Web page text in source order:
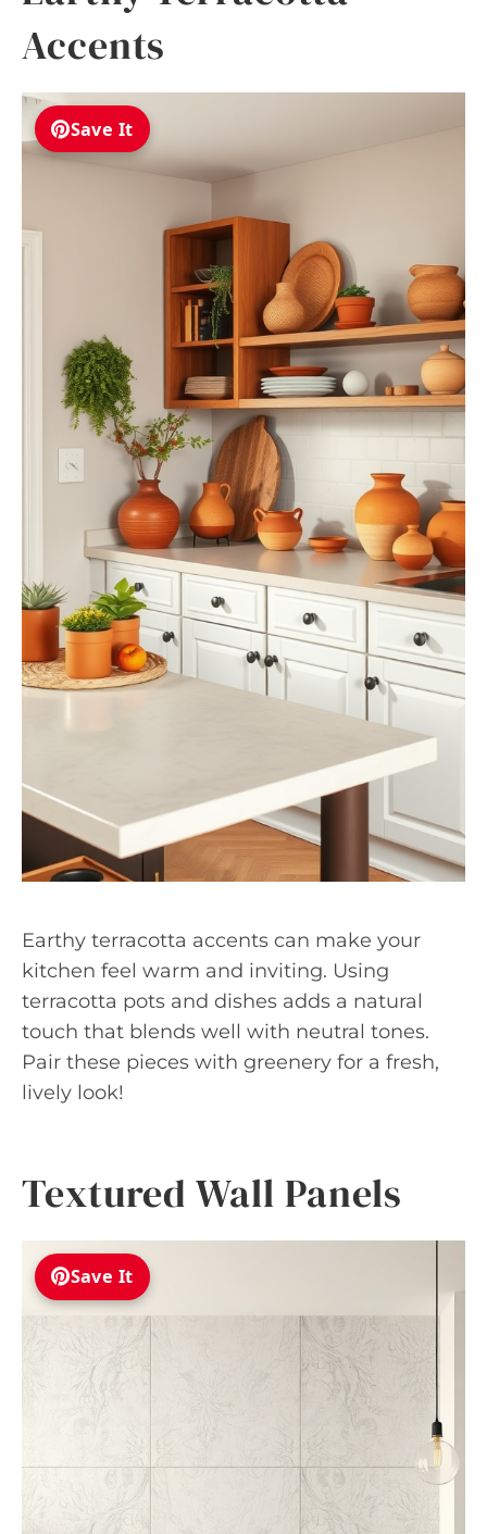
Accents
Save It
Earthy terracotta accents can make your
kitchen feel warm and inviting. Using
terracotta pots and dishes adds a natural
touch that blends well with neutral tones.
Pair these pieces with greenery for a fresh,
lively look!
Textured Wall Panels
Save It